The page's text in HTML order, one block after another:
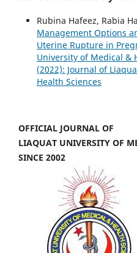
Rubina Hafeez, Rabia
Management Options
Uterine Rupture in
University of Medical &
(2022): Journal of
Health Sciences
OFFICIAL JOURNAL OF
LIAQUAT UNIVERSITY OF
SINCE 2002